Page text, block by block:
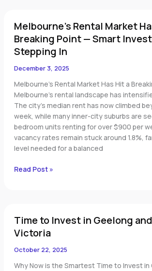
Melbourne’s Rental Market
Breaking Point — Smart
Stepping In
December 3, 2025
Melbourne’s Rental Market Has Hit a
Melbourne’s rental landscape has
The city’s median rent has now climbed
week, while many inner-city suburbs are
bedroom units renting for over $900 per
vacancy rates remain stuck around 1.8%,
level needed for a balanced
Rental
Market
Has
Hit
Breaking
—
Smart
Investors
Are
Stepping
In
Read Post »
Time to Invest in Geelong
Victoria
October 22, 2025
Why Now is the Smartest Time to Invest in
to
Invest
Geelong
and